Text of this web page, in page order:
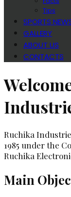
Tips
SPORTS
GALLERY
ABOUT US
CONTACTS
Ruchika
1985 under the
Ruchika
Main